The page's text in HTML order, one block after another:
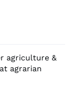
agriculture &
agrarian